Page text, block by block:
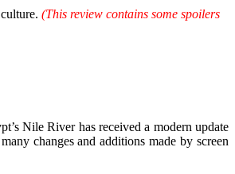
(This review contains some spoilers
Nile River has received a modern update
changes and additions made by screen